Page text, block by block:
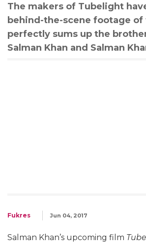
The makers of Tubelight
behind-the-scene footage
perfectly sums up the
Salman Khan and Salman
Fukres Jun 04, 2017
Salman Khan’s upcoming film